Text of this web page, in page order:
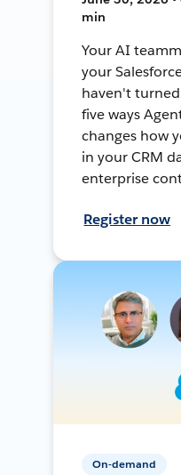
min
Your AI
your
haven't
five ways
changes how
in your CRM
enterprise
Register now
On-demand